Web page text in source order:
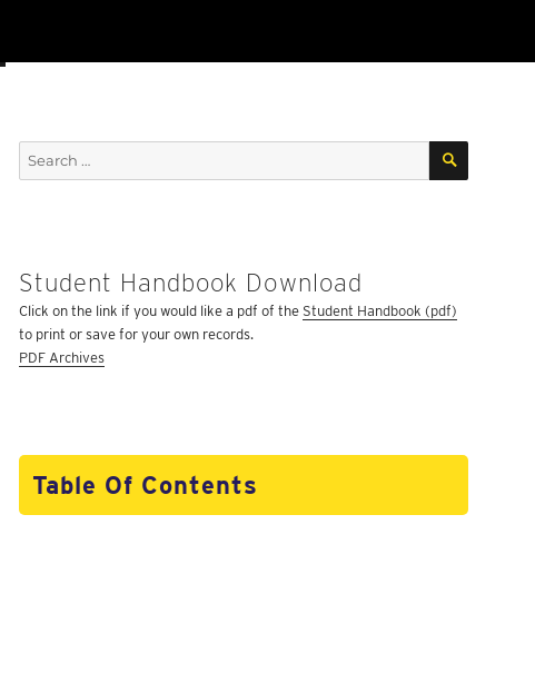
Search
for:
SEARCH
Student Handbook Download
Click on the link if you would like a pdf of the Student Handbook (pdf)
to print or save for your own records.
PDF Archives
Table Of Contents